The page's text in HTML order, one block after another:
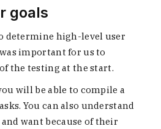
goals
determine high-level user
important for us to
the testing at the start.
will be able to compile a
You can also understand
want because of their